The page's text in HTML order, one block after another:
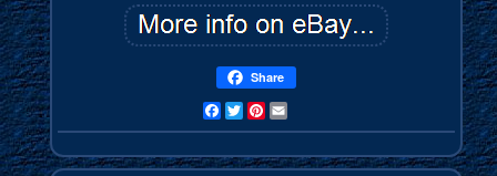
Share
FacebookTwitterPinterest